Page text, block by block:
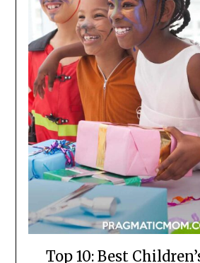
Top 10: Best